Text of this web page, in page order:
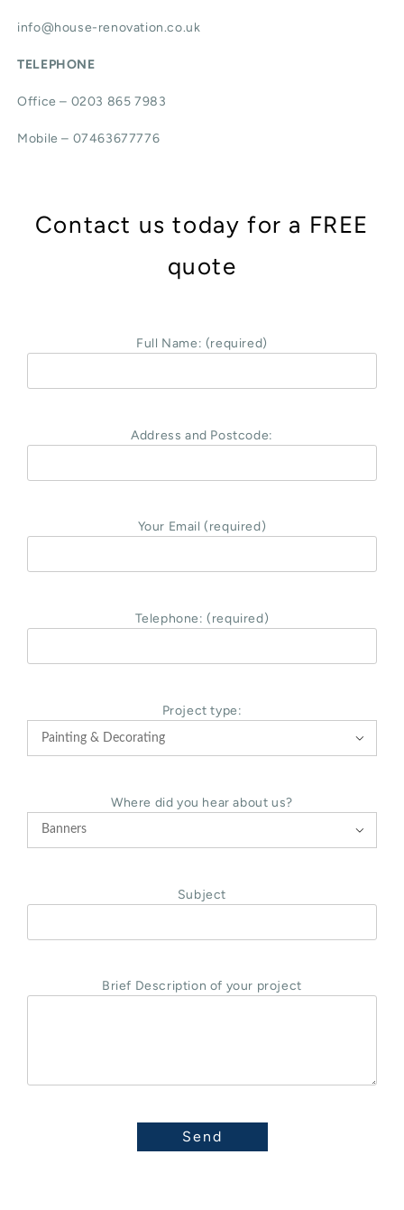
info@house-renovation.co.uk
TELEPHONE
Office – 0203 865 7983
Mobile – 07463677776
Contact us today for a FREE
quote
Full Name: (required)
Address and Postcode:
Your Email (required)
Telephone: (required)
Project type:

Where did you hear about us?

Subject
Brief Description of your project